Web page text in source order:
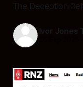
The Deception
Ivor Jones